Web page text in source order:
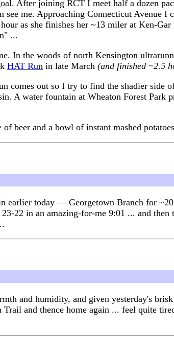
After joining RCT I meet half a dozen
me. Approaching Connecticut Avenue I
as she finishes her ~13 miler at Ken-
...
In the woods of north Kensington
HAT Run in late March (and finished ~2.5
comes out so I try to find the shadier side
A water fountain at Wheaton Forest Park
beer and a bowl of instant mashed
today — Georgetown Branch for
22 in an amazing-for-me 9:01 ... and
and humidity, and given yesterday's
Trail and thence home again ... feel quite